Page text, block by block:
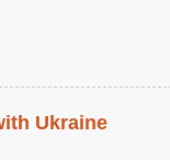
Ukraine